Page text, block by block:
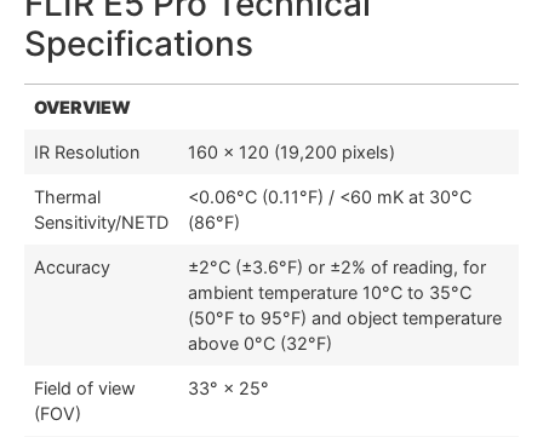
Specifications
OVERVIEW
IR Resolution 160 × 120 (19,200 pixels)
Thermal
Sensitivity/NETD
<0.06°C (0.11°F) / <60 mK at 30°C
(86°F)
Accuracy
±2°C (±3.6°F) or ±2% of reading, for
ambient temperature 10°C to 35°C
(50°F to 95°F) and object temperature
above 0°C (32°F)
Field of view
(FOV)
33° × 25°